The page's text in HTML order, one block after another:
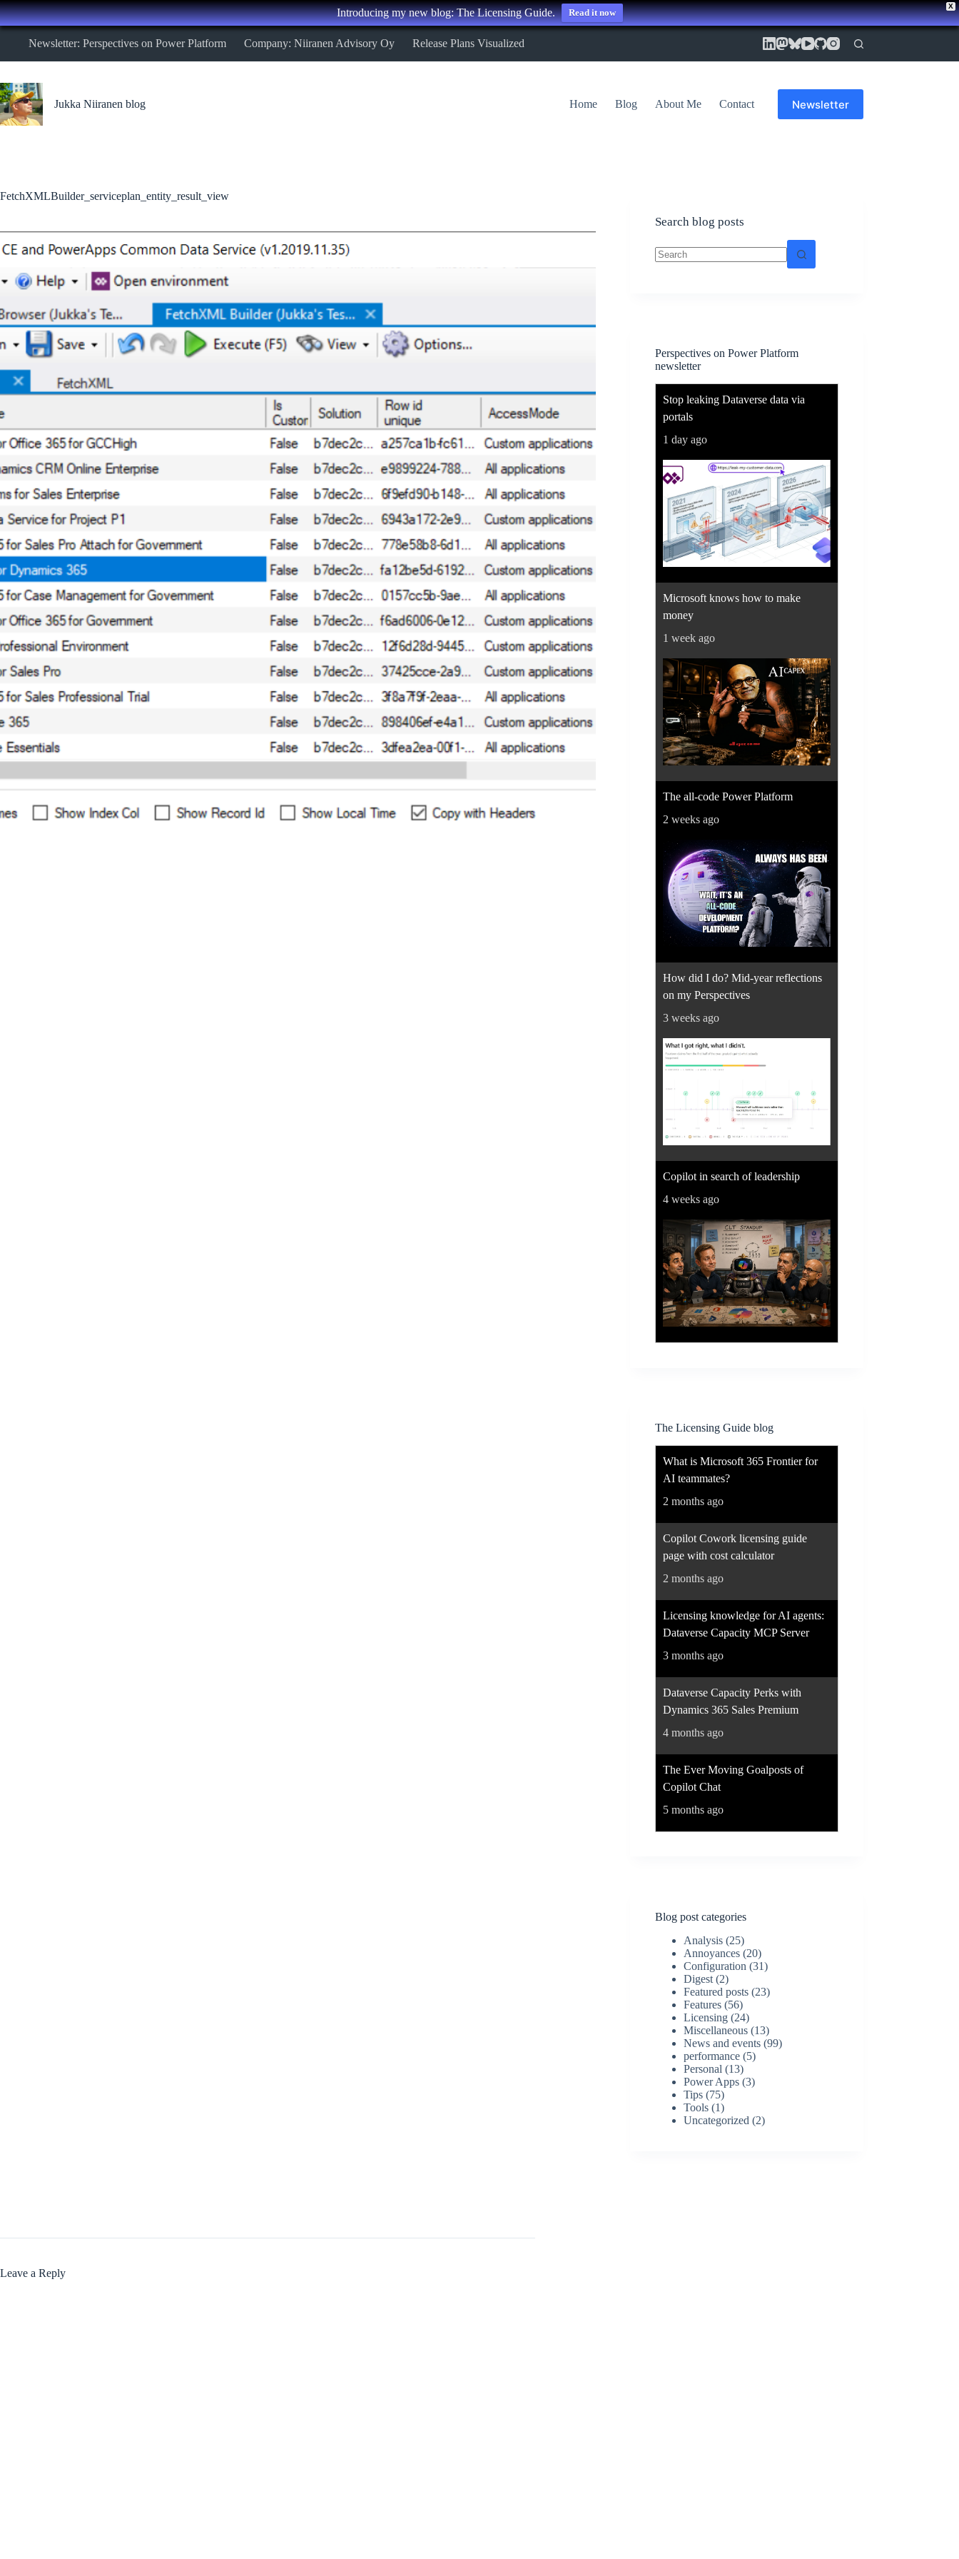
X
Introducing my new blog: The Licensing Guide. Read it now
Skip
Newsletter: Perspectives on Power Platform Company: Niiranen Advisory Oy Release Plans Visualized
Jukka Niiranen blog Home Blog About Me Contact Newsletter
FetchXMLBuilder_serviceplan_entity_result_view
Search blog posts
Perspectives on Power Platform
newsletter
Stop leaking Dataverse data via
portals
1 day ago
Microsoft knows how to make
money
1 week ago
The all-code Power Platform
2 weeks ago
How did I do? Mid-year reflections
on my Perspectives
3 weeks ago
Copilot in search of leadership
4 weeks ago
The Licensing Guide blog
What is Microsoft 365 Frontier for
AI teammates?
2 months ago
Copilot Cowork licensing guide
page with cost calculator
2 months ago
Licensing knowledge for AI agents:
Dataverse Capacity MCP Server
3 months ago
Dataverse Capacity Perks with
Dynamics 365 Sales Premium
4 months ago
The Ever Moving Goalposts of
Copilot Chat
5 months ago
Blog post categories
Analysis (25)
Annoyances (20)
Configuration (31)
Digest (2)
Featured posts (23)
Features (56)
Licensing (24)
Miscellaneous (13)
News and events (99)
performance (5)
Personal (13)
Power Apps (3)
Tips (75)
Tools (1)
Uncategorized (2)
Leave a Reply